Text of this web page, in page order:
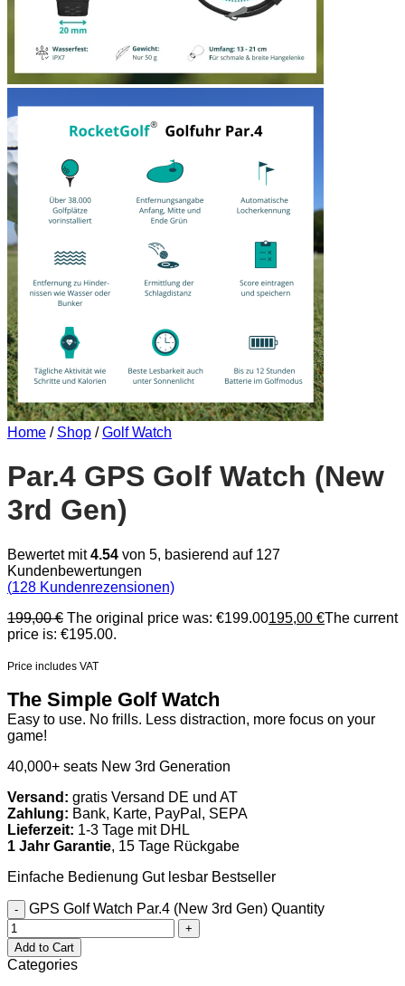
Home / Shop / Golf Watch
Par.4 GPS Golf Watch (New
3rd Gen)
Bewertet mit4.54 von 5, basierend auf 127
Kundenbewertungen
(128 Kundenrezensionen)
199,00€ The original price was: €199.00195,00 €The current
price is: €195.00.
Price includes VAT
The Simple Golf Watch
Easy to use. No frills. Less distraction, more focus on your
game!
40,000+ seats New 3rd Generation
Versand: gratis Versand DE und AT
Zahlung: Bank, Karte, PayPal, SEPA
Lieferzeit: 1-3 Tage mit DHL
1 Jahr Garantie, 15 Tage Rückgabe
Einfache Bedienung Gut lesbar Bestseller
GPS Golf Watch Par.4 (New 3rd Gen) Quantity
Add to Cart
Categories